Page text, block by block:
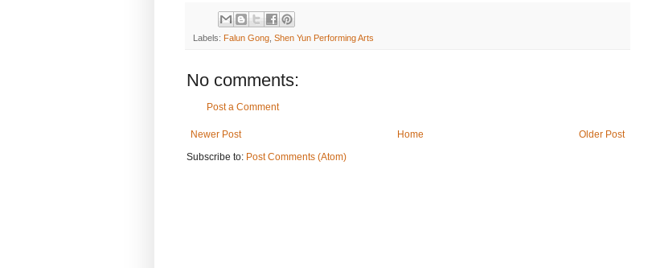
Labels: Falun Gong Shen Yun Performing Arts
No comments:
Post a Comment
Newer Post Older Post
Home
Subscribe to: Post Comments (Atom)